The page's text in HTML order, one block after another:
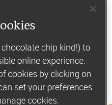
chip kind!) to
online experience.
cookies by clicking on
set your preferences
cookies.